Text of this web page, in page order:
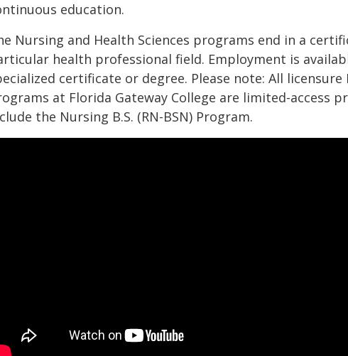
education.
Nursing and Health Sciences programs end in a
health professional field. Employment is
certificate or degree. Please note: All licensure
at Florida Gateway College are limited-access
the Nursing B.S. (RN-BSN) Program.